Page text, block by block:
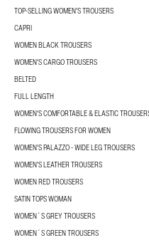
TOP-SELLING WOMEN'S TROUSERS
CAPRI
WOMEN BLACK TROUSERS
WOMEN'S CARGO TROUSERS
BELTED
FULL LENGTH
WOMEN'S COMFORTABLE & ELASTIC
FLOWING TROUSERS FOR WOMEN
WOMEN'S PALAZZO - WIDE LEG TROUSERS
WOMEN'S LEATHER TROUSERS
WOMEN RED TROUSERS
SATIN TOPS WOMAN
WOMEN´S GREY TROUSERS
WOMEN´S GREEN TROUSERS